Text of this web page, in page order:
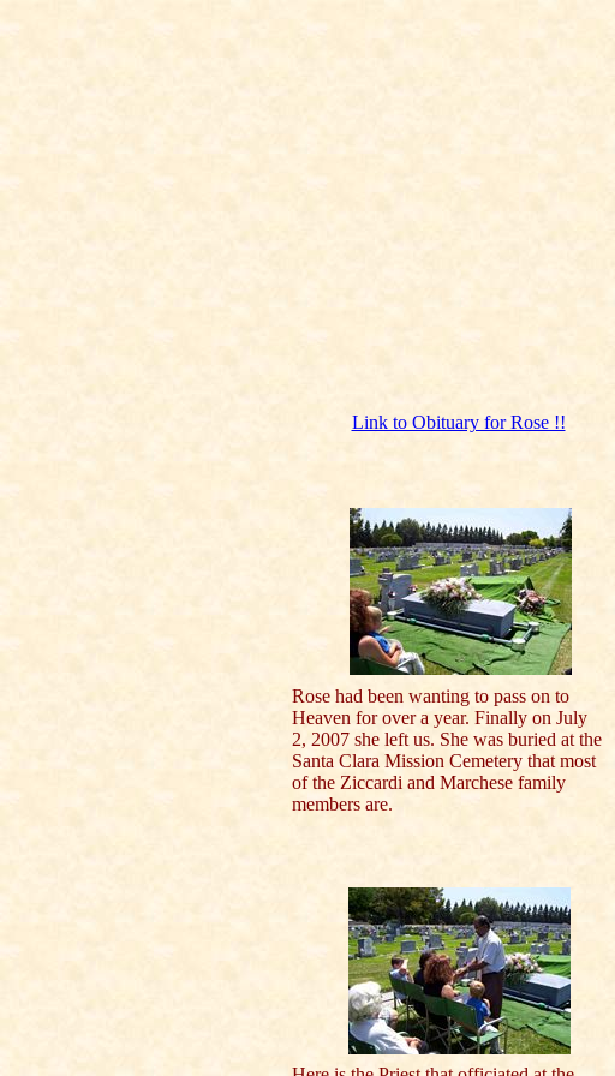
Link to Obituary for Rose !!
Rose had been wanting to pass on to
Heaven for over a year. Finally on July
2, 2007 she left us. She was buried at the
Santa Clara Mission Cemetery that most
of the Ziccardi and Marchese family
members are.